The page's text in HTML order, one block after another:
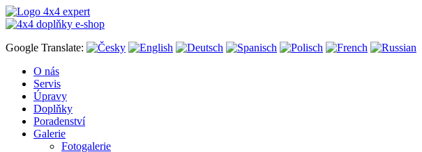
Google Translate:
O nás
Servis
Úpravy
Doplňky
Poradenství
Galerie
Fotogalerie